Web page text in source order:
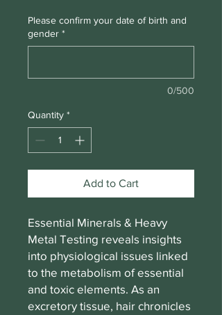
Please confirm your date of birth and
gender *
0/500
Quantity *
Add to Cart
Essential Minerals & Heavy
Metal Testing reveals insights
into physiological issues linked
to the metabolism of essential
and toxic elements. As an
excretory tissue, hair chronicles